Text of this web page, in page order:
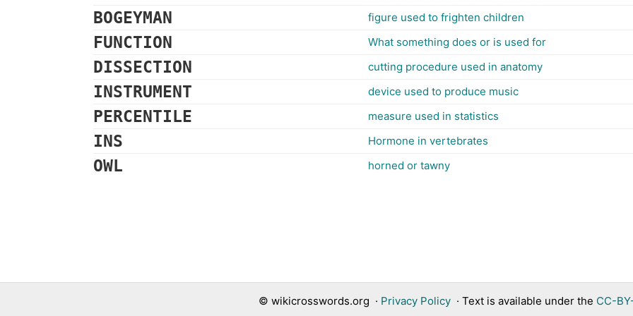
BOGEYMAN figure used to frighten children
FUNCTION What something does or is used for
DISSECTION cutting procedure used in anatomy
INSTRUMENT device used to produce music
PERCENTILE measure used in statistics
INS Hormone in vertebrates
OWL horned or tawny
© wikicrosswords.org · Privacy Policy · Text is available under the CC-